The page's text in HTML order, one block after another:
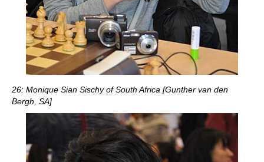
26: Monique Sian Sischy of South Africa [Gunther van den
Bergh, SA]